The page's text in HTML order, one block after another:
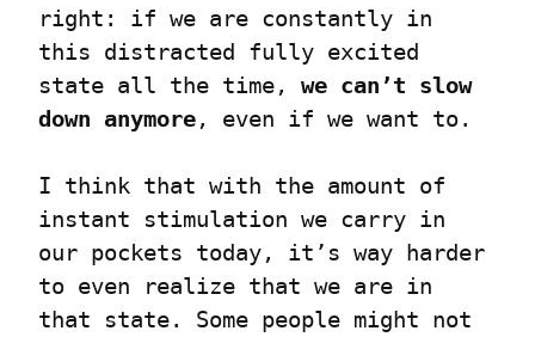
right: if we are constantly in
this distracted fully excited
state all the time, we can’t slow
down anymore, even if we want to.
I think that with the amount of
instant stimulation we carry in
our pockets today, it’s way harder
to even realize that we are in
that state. Some people might not